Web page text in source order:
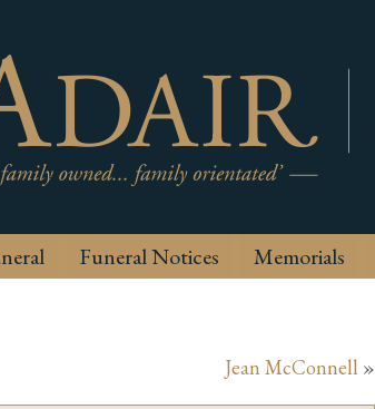
Funeral Notices Memorials
Jean McConnell »